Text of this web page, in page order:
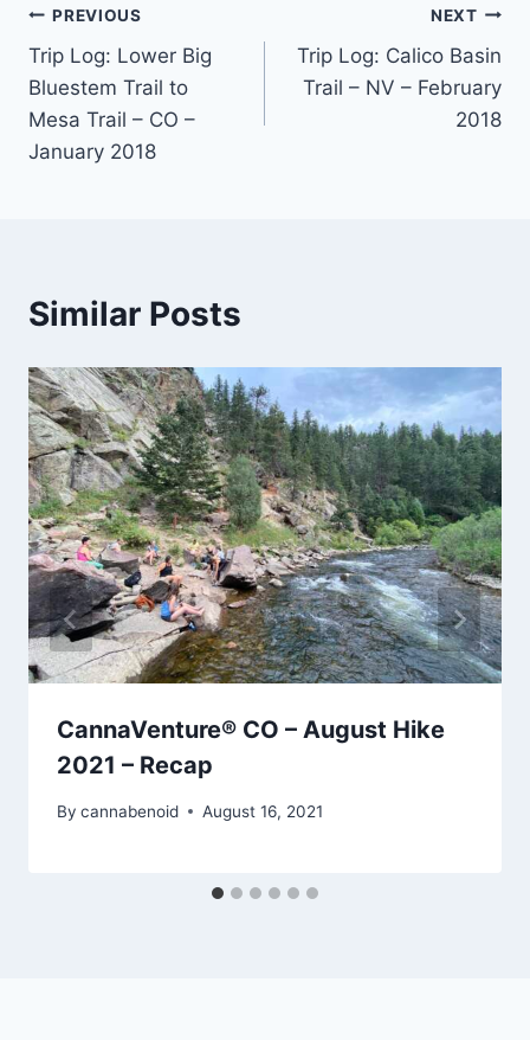
Post
navigation
PREVIOUS
Trip Log: Lower Big
Bluestem Trail to
Mesa Trail – CO –
January 2018
NEXT
Trip Log: Calico Basin
Trail – NV – February
2018
Similar Posts
CannaVenture® CO – August Hike
2021 – Recap
By cannabenoid August 16, 2021